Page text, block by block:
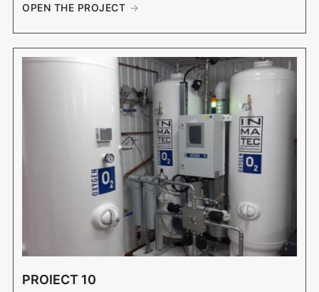
OPEN THE PROJECT
PROIECT 10